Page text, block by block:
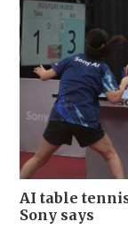
AI table
Sony says